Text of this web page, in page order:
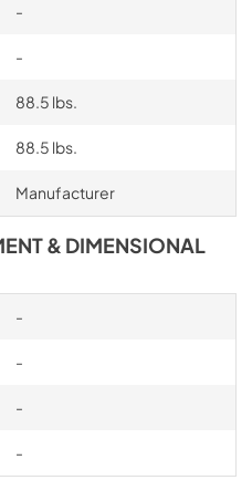
-
-
88.5 lbs.
88.5 lbs.
Manufacturer
& DIMENSIONAL
-
-
-
-